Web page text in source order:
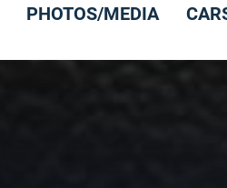
PHOTOS/MEDIA